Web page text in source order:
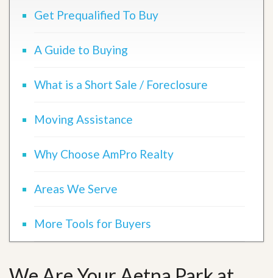
Get Prequalified To Buy
A Guide to Buying
What is a Short Sale / Foreclosure
Moving Assistance
Why Choose AmPro Realty
Areas We Serve
More Tools for Buyers